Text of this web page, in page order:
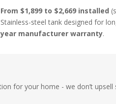
From $1,899 to $2,669 installed
Stainless-steel tank designed for
year manufacturer warranty.
for your home - we don’t upsell